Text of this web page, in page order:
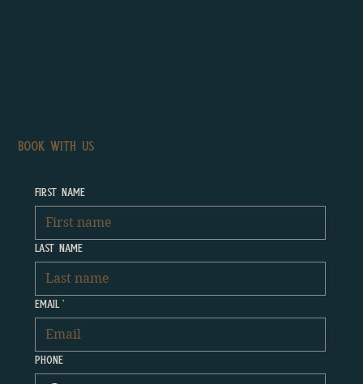
BOOK WITH US
First name
Last name
Email *
Phone